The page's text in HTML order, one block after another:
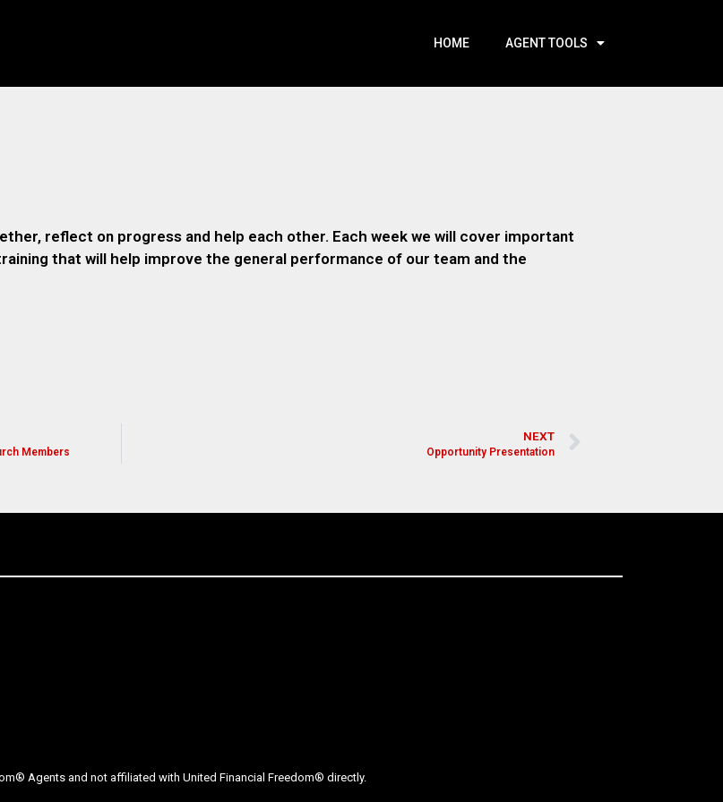
HOME AGENT TOOLS
reflect on progress and help each other. Each week we will cover important
that will help improve the general performance of our team and the
Members
NEXT
Opportunity Presentation
Agents and not affiliated with United Financial Freedom® directly.